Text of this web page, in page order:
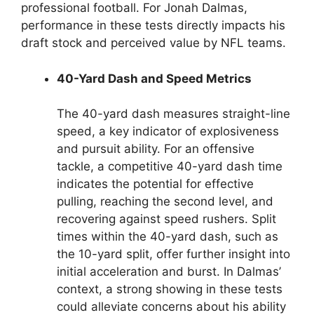
professional football. For Jonah Dalmas,
performance in these tests directly impacts his
draft stock and perceived value by NFL teams.
40-Yard Dash and Speed Metrics
The 40-yard dash measures straight-line
speed, a key indicator of explosiveness
and pursuit ability. For an offensive
tackle, a competitive 40-yard dash time
indicates the potential for effective
pulling, reaching the second level, and
recovering against speed rushers. Split
times within the 40-yard dash, such as
the 10-yard split, offer further insight into
initial acceleration and burst. In Dalmas’
context, a strong showing in these tests
could alleviate concerns about his ability